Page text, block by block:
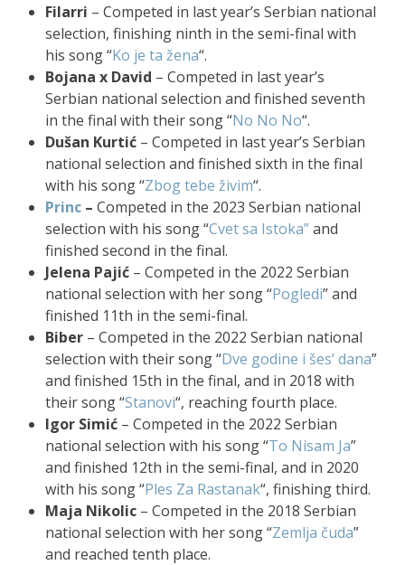
Filarri – Competed in last year’s Serbian national
selection, finishing ninth in the semi-final with
his song “Ko je ta žena“.
Bojana x David – Competed in last year’s
Serbian national selection and finished seventh
in the final with their song “No No No“.
Dušan Kurtić – Competed in last year’s Serbian
national selection and finished sixth in the final
with his song “Zbog tebe živim“.
Princ – Competed in the 2023 Serbian national
selection with his song “Cvet sa Istoka”and
finished second in the final.
Jelena Pajić – Competed in the 2022 Serbian
national selection with her song “Pogledi” and
finished 11th in the semi-final.
Biber – Competed in the 2022 Serbian national
selection with their song “Dve godine i šes’ dana”
and finished 15th in the final, and in 2018 with
their song “Stanovi“, reaching fourth place.
Igor Simić – Competed in the 2022 Serbian
national selection with his song “To Nisam Ja”
and finished 12th in the semi-final, and in 2020
with his song “Ples Za Rastanak“, finishing third.
Maja Nikolic – Competed in the 2018 Serbian
national selection with her song “Zemlja čuda”
and reached tenth place.